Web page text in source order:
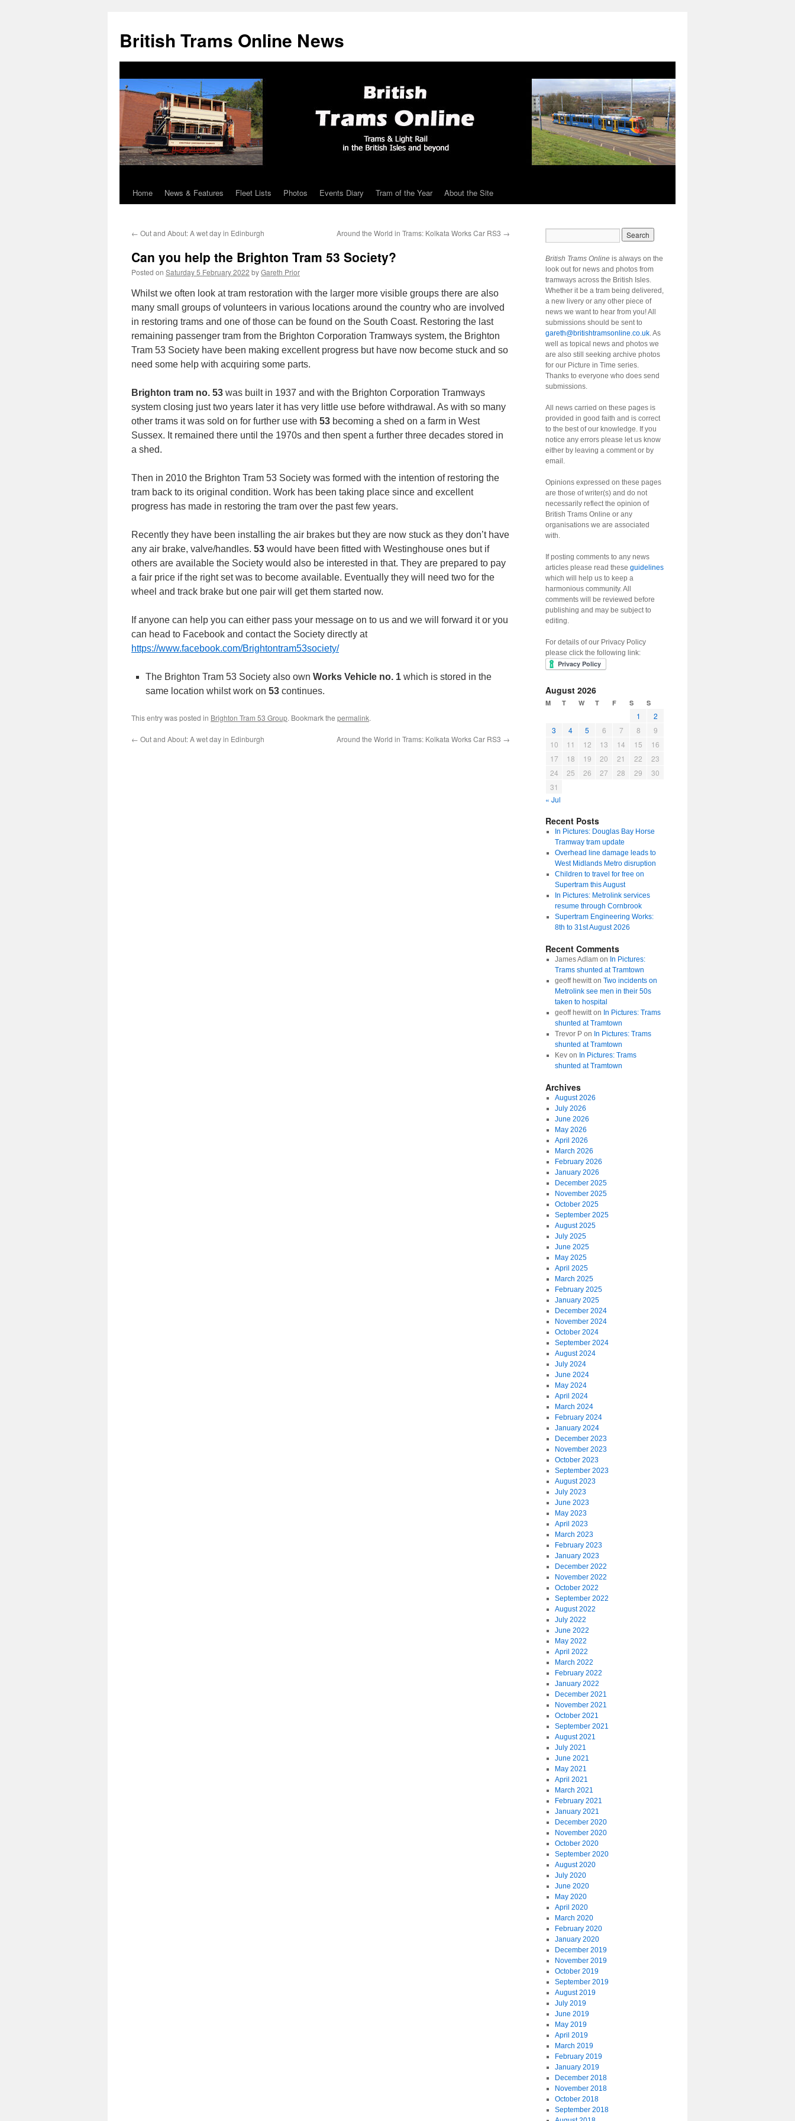
British Trams Online News
Skip
content
Home News & Features Fleet Lists Photos Events Diary Tram of the Year About the Site
← Out and About: A wet day in Edinburgh Around the World in Trams: Kolkata Works Car RS3 →
Can you help the Brighton Tram 53 Society?
Posted on Saturday 5 February 2022 byGareth Prior
Whilst we often look at tram restoration with the larger more visible groups there are also
many small groups of volunteers in various locations around the country who are involved
in restoring trams and one of those can be found on the South Coast. Restoring the last
remaining passenger tram from the Brighton Corporation Tramways system, the Brighton
Tram 53 Society have been making excellent progress but have now become stuck and so
need some help with acquiring some parts.
Brighton tram no. 53 was built in 1937 and with the Brighton Corporation Tramways
system closing just two years later it has very little use before withdrawal. As with so many
other trams it was sold on for further use with 53 becoming a shed on a farm in West
Sussex. It remained there until the 1970s and then spent a further three decades stored in
a shed.
Then in 2010 the Brighton Tram 53 Society was formed with the intention of restoring the
tram back to its original condition. Work has been taking place since and excellent
progress has made in restoring the tram over the past few years.
Recently they have been installing the air brakes but they are now stuck as they don’t have
any air brake, valve/handles. 53 would have been fitted with Westinghouse ones but if
others are available the Society would also be interested in that. They are prepared to pay
a fair price if the right set was to become available. Eventually they will need two for the
wheel and track brake but one pair will get them started now.
If anyone can help you can either pass your message on to us and we will forward it or you
can head to Facebook and contact the Society directly at
https://www.facebook.com/Brightontram53society/
The Brighton Tram 53 Society also own Works Vehicle no. 1 which is stored in the
same location whilst work on 53 continues.
This entry was posted in Brighton Tram 53 Group. Bookmark the permalink.
← Out and About: A wet day in Edinburgh Around the World in Trams: Kolkata Works Car RS3 →
British Trams Online is always on the
look out for news and photos from
tramways across the British Isles.
Whether it be a tram being delivered,
a new livery or any other piece of
news we want to hear from you! All
submissions should be sent to
gareth@britishtramsonline.co.uk. As
well as topical news and photos we
are also still seeking archive photos
for our Picture in Time series.
Thanks to everyone who does send
submissions.
All news carried on these pages is
provided in good faith and is correct
to the best of our knowledge. If you
notice any errors please let us know
either by leaving a comment or by
email.
Opinions expressed on these pages
are those of writer(s) and do not
necessarily reflect the opinion of
British Trams Online or any
organisations we are associated
with.
If posting comments to any news
articles please read these guidelines
which will help us to keep a
harmonious community. All
comments will be reviewed before
publishing and may be subject to
editing.
For details of our Privacy Policy
please click the following link:
August 2026
M T W T F S S
1
2
3
4 5 6 7 8
9
10
11 12 13 14 15
16
17
18 19 20 21 22
23
24
25 26 27 28 29
30
31
« Jul
Recent Posts
In Pictures: Douglas Bay Horse
Tramway tram update
Overhead line damage leads to
West Midlands Metro disruption
Children to travel for free on
Supertram this August
In Pictures: Metrolink services
resume through Cornbrook
Supertram Engineering Works:
8th to 31st August 2026
Recent Comments
James Adlamon In Pictures:
Trams shunted at Tramtown
geoff hewitton Two incidents on
Metrolink see men in their 50s
taken to hospital
geoff hewitton In Pictures: Trams
shunted at Tramtown
Trevor Pon In Pictures: Trams
shunted at Tramtown
Kevon In Pictures: Trams
shunted at Tramtown
Archives
August 2026
July 2026
June 2026
May 2026
April 2026
March 2026
February 2026
January 2026
December 2025
November 2025
October 2025
September 2025
August 2025
July 2025
June 2025
May 2025
April 2025
March 2025
February 2025
January 2025
December 2024
November 2024
October 2024
September 2024
August 2024
July 2024
June 2024
May 2024
April 2024
March 2024
February 2024
January 2024
December 2023
November 2023
October 2023
September 2023
August 2023
July 2023
June 2023
May 2023
April 2023
March 2023
February 2023
January 2023
December 2022
November 2022
October 2022
September 2022
August 2022
July 2022
June 2022
May 2022
April 2022
March 2022
February 2022
January 2022
December 2021
November 2021
October 2021
September 2021
August 2021
July 2021
June 2021
May 2021
April 2021
March 2021
February 2021
January 2021
December 2020
November 2020
October 2020
September 2020
August 2020
July 2020
June 2020
May 2020
April 2020
March 2020
February 2020
January 2020
December 2019
November 2019
October 2019
September 2019
August 2019
July 2019
June 2019
May 2019
April 2019
March 2019
February 2019
January 2019
December 2018
November 2018
October 2018
September 2018